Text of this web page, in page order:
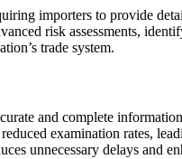
importers to provide
risk assessments,
trade system.
and complete
examination rates,
unnecessary delays and